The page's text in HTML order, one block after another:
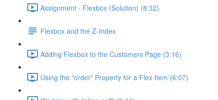
Assignment - Flexbox (Solution) (8:32)
Flexbox and the Z-Index
Adding Flexbox to the Customers Page (3:16)
Using the "order" Property for a Flex Item (6:07)